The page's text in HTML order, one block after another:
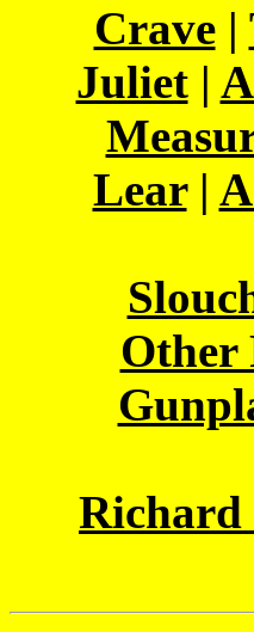
Crave|
Juliet|
Lear|
Other